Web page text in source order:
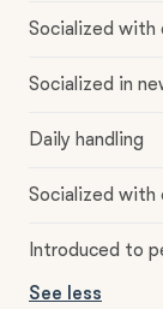
Socialized with
Socialized in
Daily handling
Socialized with
Introduced to
See less